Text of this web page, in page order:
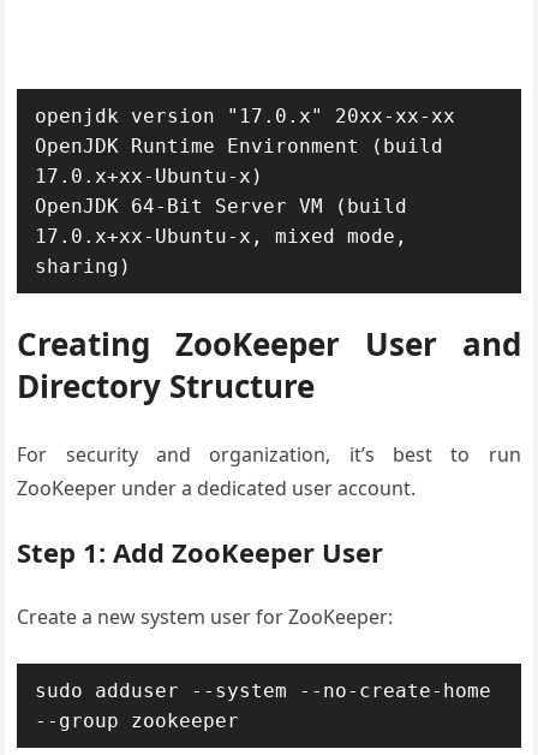
openjdk version "17.0.x" 20xx-xx-xx
OpenJDK Runtime Environment (build
17.0.x+xx-Ubuntu-x)
OpenJDK 64-Bit Server VM (build
17.0.x+xx-Ubuntu-x, mixed mode,
sharing)
Creating ZooKeeper User and
Directory Structure
For security and organization, it’s best to run
ZooKeeper under a dedicated user account.
Step 1: Add ZooKeeper User
Create a new system user for ZooKeeper:
sudo adduser --system --no-create-home
--group zookeeper